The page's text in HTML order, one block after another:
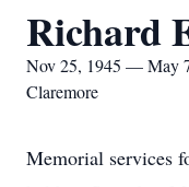
Richard
Nov 25, 1945 — May
Claremore
Memorial services